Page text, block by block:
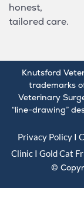
honest,
tailored care.
Knutsford
trademarks
Veterinary
“line-drawing”
Privacy PolicyI
Clinic I GoldCat
©